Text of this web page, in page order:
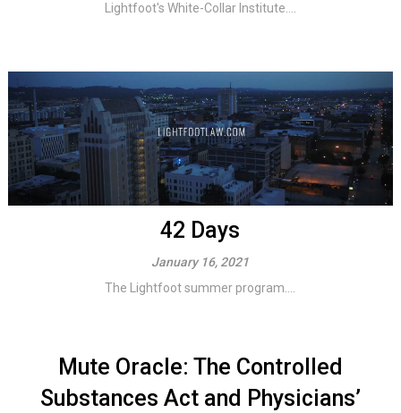
Lightfoot's White-Collar Institute....
42 Days
January 16, 2021
The Lightfoot summer program....
Mute Oracle: The Controlled
Substances Act and Physicians’